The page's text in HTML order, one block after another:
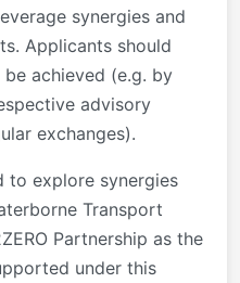
synergies and
Applicants should
achieved (e.g. by
advisory
exchanges).
to explore synergies
Transport
Partnership as the
under this